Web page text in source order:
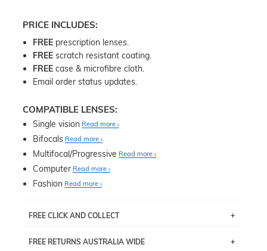
PRICE INCLUDES:
FREE prescription lenses.
FREE scratch resistant coating.
FREE case & microfibre cloth.
Email order status updates.
COMPATIBLE LENSES:
Single vision Read more
Bifocals Read more
Multifocal/Progressive Read more
Computer Read more
Fashion Read more
FREE CLICK AND COLLECT
pick up your item instore within 3 business days. Note
FREE RETURNS AUSTRALIA WIDE